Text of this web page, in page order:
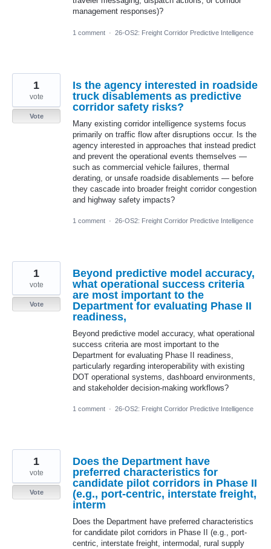
management responses)?
1 comment · 26-OS2: Freight Corridor Predictive Intelligence
Is the agency interested in roadside
truck disablements as predictive
corridor safety risks?
Many existing corridor intelligence systems focus
primarily on traffic flow after disruptions occur. Is the
agency interested in approaches that instead predict
and prevent the operational events themselves —
such as commercial vehicle failures, thermal
derating, or unsafe roadside disablements — before
they cascade into broader freight corridor congestion
and highway safety impacts?
1
vote
Vote
1 comment · 26-OS2: Freight Corridor Predictive Intelligence
Beyond predictive model accuracy,
what operational success criteria
are most important to the
Department for evaluating Phase II
readiness,
Beyond predictive model accuracy, what operational
success criteria are most important to the
Department for evaluating Phase II readiness,
particularly regarding interoperability with existing
DOT operational systems, dashboard environments,
and stakeholder decision-making workflows?
1
vote
Vote
1 comment · 26-OS2: Freight Corridor Predictive Intelligence
Does the Department have
preferred characteristics for
candidate pilot corridors in Phase II
(e.g., port-centric, interstate freight,
interm
Does the Department have preferred characteristics
for candidate pilot corridors in Phase II (e.g., port-
centric, interstate freight, intermodal, rural supply
1
vote
Vote